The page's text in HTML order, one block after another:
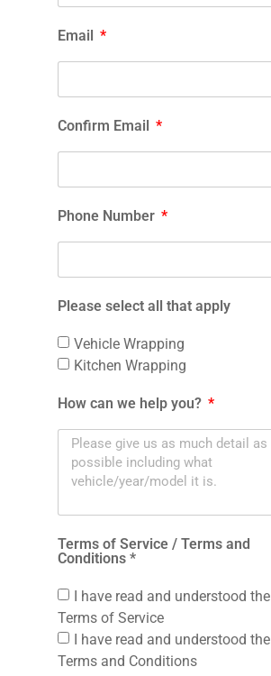
Email
Confirm Email
Phone Number
Please select all that apply
Vehicle Wrapping
Kitchen Wrapping
How can we help you?
Terms of Service / Terms and
Conditions *
I have read and understood the
Terms of Service
I have read and understood the
Terms and Conditions